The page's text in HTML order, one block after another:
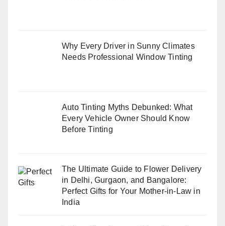
Why Every Driver in Sunny Climates
Needs Professional Window Tinting
Auto Tinting Myths Debunked: What
Every Vehicle Owner Should Know
Before Tinting
The Ultimate Guide to Flower Delivery
in Delhi, Gurgaon, and Bangalore:
Perfect Gifts for Your Mother-in-Law in
India